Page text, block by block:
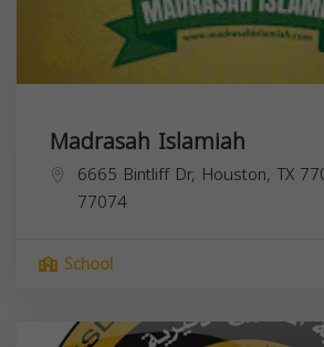
Madrasah Islamiah
6665 Bintliff Dr, Houston, TX
77074
School